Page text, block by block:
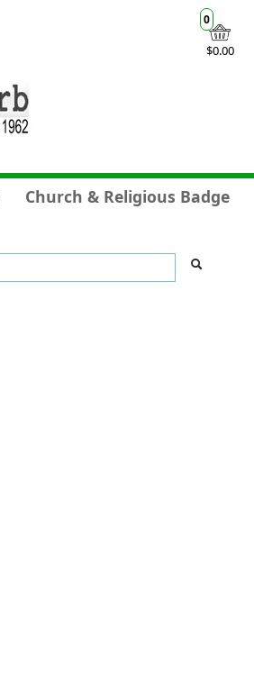
$0.00
0
Church & Religious Badge